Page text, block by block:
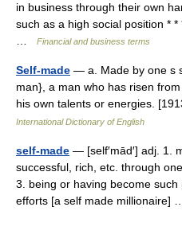
in business through their own
such as a high social position * *
Financial and business terms
Self-made — a. Made by one s
man}, a man who has risen
his own talents or energies.
International Dictionary of English
self-made — [self′mād′] adj. 1.
successful, rich, etc. through
3. being or having become
efforts [a self made millionaire]